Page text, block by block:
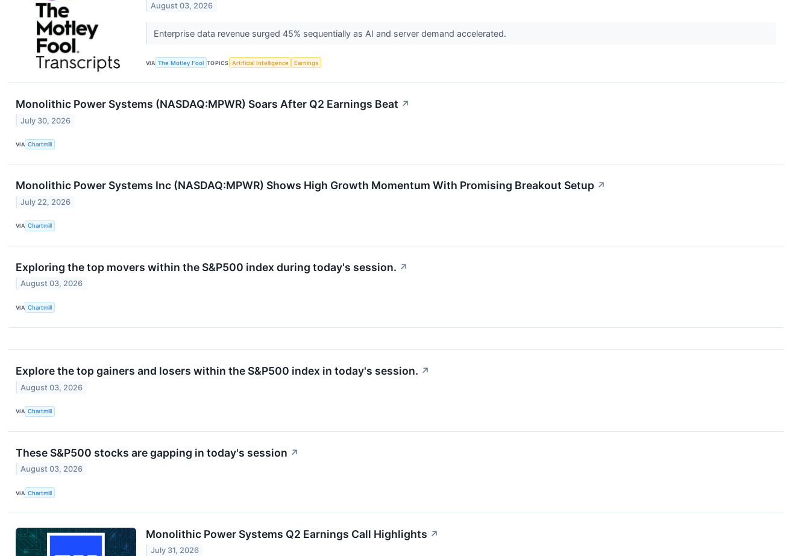
August 03, 2026
Enterprise data revenue surged 45% sequentially as AI and server demand accelerated.
VIA The Motley Fool TOPICS Artificial Intelligence Earnings
Monolithic Power Systems (NASDAQ:MPWR) Soars After Q2 Earnings Beat ↗
July 30, 2026
VIA Chartmill
Monolithic Power Systems Inc (NASDAQ:MPWR) Shows High Growth Momentum With Promising Breakout Setup ↗
July 22, 2026
VIA Chartmill
Exploring the top movers within the S&P500 index during today's session. ↗
August 03, 2026
VIA Chartmill
Explore the top gainers and losers within the S&P500 index in today's session. ↗
August 03, 2026
VIA Chartmill
These S&P500 stocks are gapping in today's session ↗
August 03, 2026
VIA Chartmill
Monolithic Power Systems Q2 Earnings Call Highlights ↗
July 31, 2026